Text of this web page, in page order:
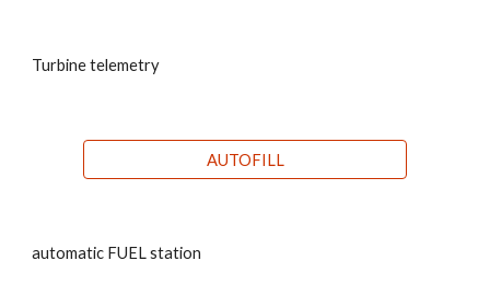
Turbine telemetry
AUTOFILL
automatic FUEL station